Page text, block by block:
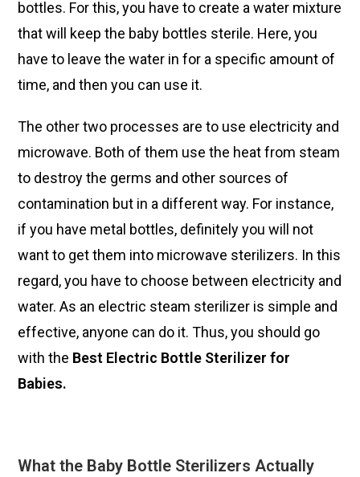
bottles. For this, you have to create a water mixture
that will keep the baby bottles sterile. Here, you
have to leave the water in for a specific amount of
time, and then you can use it.
The other two processes are to use electricity and
microwave. Both of them use the heat from steam
to destroy the germs and other sources of
contamination but in a different way. For instance,
if you have metal bottles, definitely you will not
want to get them into microwave sterilizers. In this
regard, you have to choose between electricity and
water. As an electric steam sterilizer is simple and
effective, anyone can do it. Thus, you should go
with the Best Electric Bottle Sterilizer for
Babies.
What the Baby Bottle Sterilizers Actually